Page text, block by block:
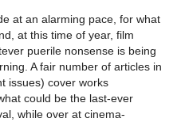
at an alarming pace, for what
at this time of year, film
puerile nonsense is being
A fair number of articles in
issues) cover works
could be the last-ever
while over at cinema-